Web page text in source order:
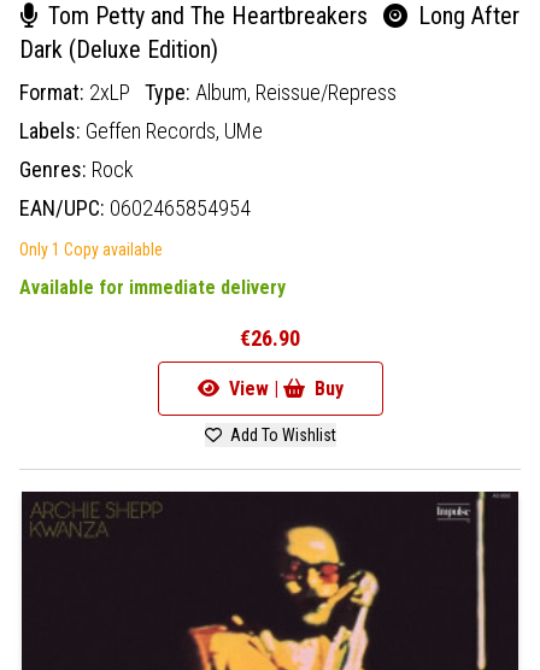
Tom Petty and The Heartbreakers
Long After
Dark (Deluxe Edition)
Format: 2xLP Type: Album, Reissue/Repress
Labels: Geffen Records, UMe
Genres: Rock
EAN/UPC: 0602465854954
Only 1 Copy available
Available for immediate delivery
€26.90
View | Buy
Add To Wishlist